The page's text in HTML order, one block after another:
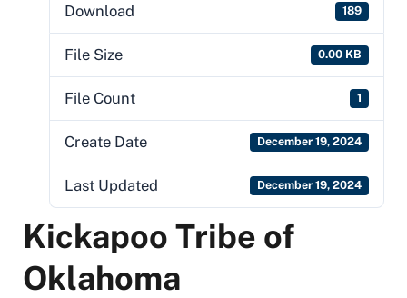
Download 189
File Size 0.00 KB
File Count 1
Create Date December 19, 2024
Last Updated December 19, 2024
Kickapoo Tribe of
Oklahoma